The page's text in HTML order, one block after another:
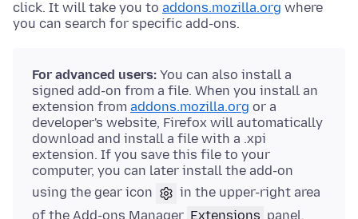
click. It will take you to addons.mozilla.org where
you can search for specific add-ons.
For advanced users: You can also install a
signed add-on from a file. When you install an
extension from addons.mozilla.org or a
developer's website, Firefox will automatically
download and install a file with a .xpi
extension. If you save this file to your
computer, you can later install the add-on
using the gear icon
in the upper-right area
of the Add-ons Manager Extensions panel.